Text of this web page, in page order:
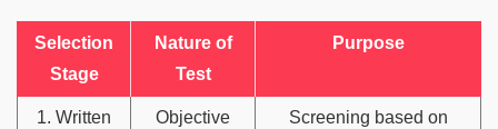
Selection
Stage
Nature of
Test
Purpose
1. Written
Objective
Screening based on